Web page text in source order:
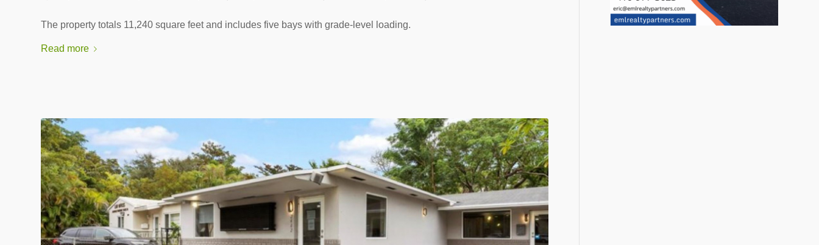
The property totals 11,240 square feet and includes five bays with grade-level loading.
Read more